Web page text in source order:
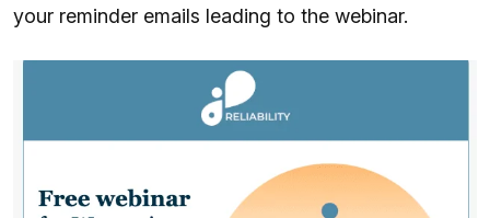
your reminder emails leading to the webinar.